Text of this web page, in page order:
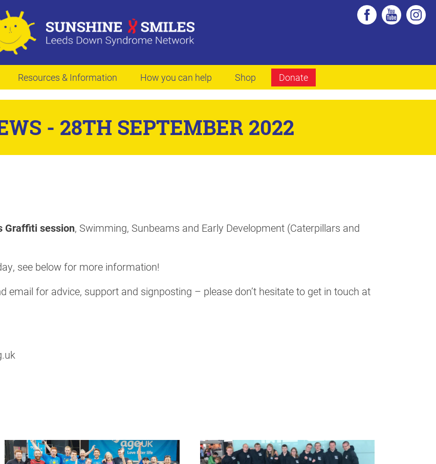
Resources & Information How you can help Shop Donate
- 28TH SEPTEMBER 2022
Graffiti session, Swimming, Sunbeams and Early Development (Caterpillars and
see below for more information!
email for advice, support and signposting – please don’t hesitate to get in touch at